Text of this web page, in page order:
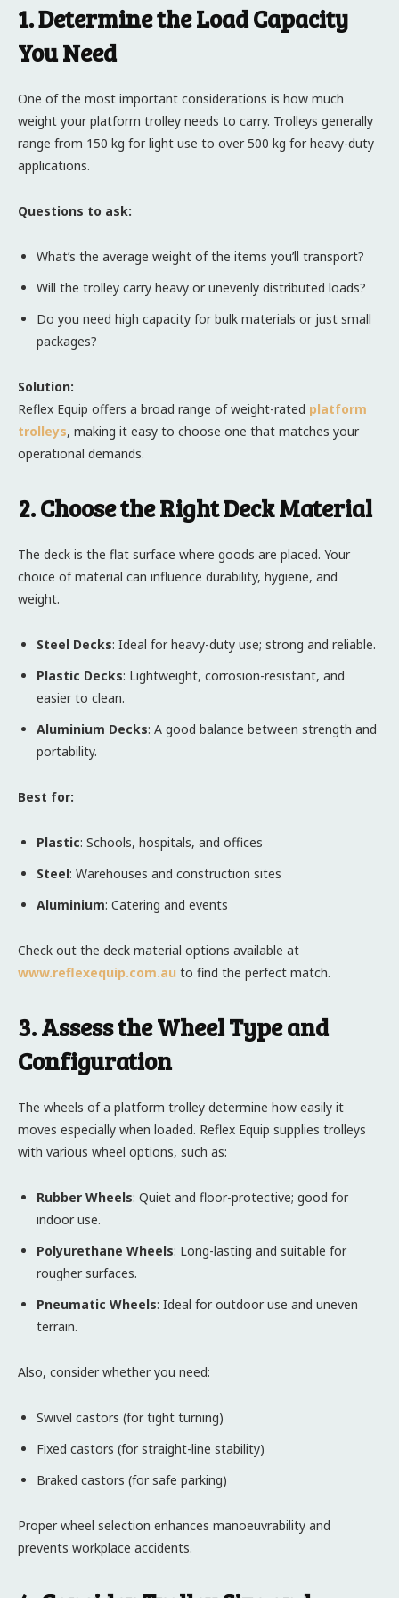
1. Determine the Load Capacity
You Need
One of the most important considerations is how much
weight your platform trolley needs to carry. Trolleys generally
range from 150 kg for light use to over 500 kg for heavy-duty
applications.
Questions to ask:
What’s the average weight of the items you’ll transport?
Will the trolley carry heavy or unevenly distributed loads?
Do you need high capacity for bulk materials or just small
packages?
Solution:
Reflex Equip offers a broad range of weight-rated platform
trolleys, making it easy to choose one that matches your
operational demands.
2. Choose the Right Deck Material
The deck is the flat surface where goods are placed. Your
choice of material can influence durability, hygiene, and
weight.
Steel Decks: Ideal for heavy-duty use; strong and reliable.
Plastic Decks: Lightweight, corrosion-resistant, and
easier to clean.
Aluminium Decks: A good balance between strength and
portability.
Best for:
Plastic: Schools, hospitals, and offices
Steel: Warehouses and construction sites
Aluminium: Catering and events
Check out the deck material options available at
www.reflexequip.com.au to find the perfect match.
3. Assess the Wheel Type and
Configuration
The wheels of a platform trolley determine how easily it
moves especially when loaded. Reflex Equip supplies trolleys
with various wheel options, such as:
Rubber Wheels: Quiet and floor-protective; good for
indoor use.
Polyurethane Wheels: Long-lasting and suitable for
rougher surfaces.
Pneumatic Wheels: Ideal for outdoor use and uneven
terrain.
Also, consider whether you need:
Swivel castors (for tight turning)
Fixed castors (for straight-line stability)
Braked castors (for safe parking)
Proper wheel selection enhances manoeuvrability and
prevents workplace accidents.